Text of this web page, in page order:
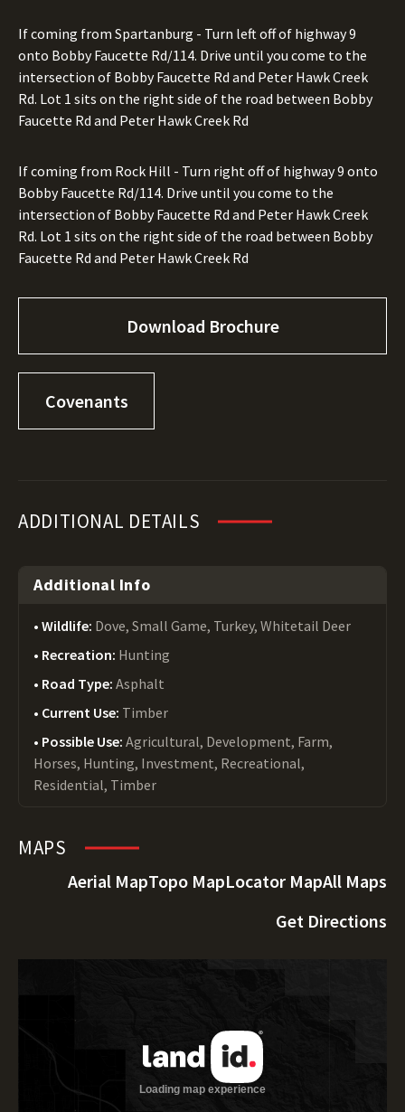
If coming from Spartanburg - Turn left off of highway 9
onto Bobby Faucette Rd/114. Drive until you come to the
intersection of Bobby Faucette Rd and Peter Hawk Creek
Rd. Lot 1 sits on the right side of the road between Bobby
Faucette Rd and Peter Hawk Creek Rd
If coming from Rock Hill - Turn right off of highway 9 onto
Bobby Faucette Rd/114. Drive until you come to the
intersection of Bobby Faucette Rd and Peter Hawk Creek
Rd. Lot 1 sits on the right side of the road between Bobby
Faucette Rd and Peter Hawk Creek Rd
Download Brochure
Covenants
ADDITIONAL DETAILS
Additional Info
Wildlife: Dove, Small Game, Turkey, Whitetail Deer
Recreation: Hunting
Road Type: Asphalt
Current Use: Timber
Possible Use: Agricultural, Development, Farm,
Horses, Hunting, Investment, Recreational,
Residential, Timber
MAPS
Aerial MapTopo MapLocator MapAll Maps
Get Directions